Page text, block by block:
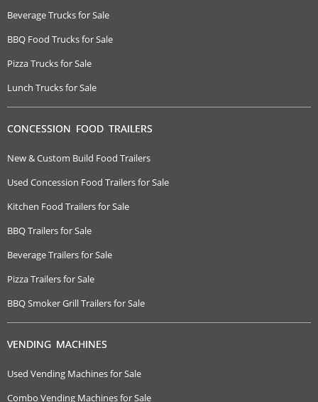
Beverage Trucks for Sale
BBQ Food Trucks for Sale
Pizza Trucks for Sale
Lunch Trucks for Sale
CONCESSION FOOD TRAILERS
New & Custom Build Food Trailers
Used Concession Food Trailers for Sale
Kitchen Food Trailers for Sale
BBQ Trailers for Sale
Beverage Trailers for Sale
Pizza Trailers for Sale
BBQ Smoker Grill Trailers for Sale
VENDING MACHINES
Used Vending Machines for Sale
Combo Vending Machines for Sale